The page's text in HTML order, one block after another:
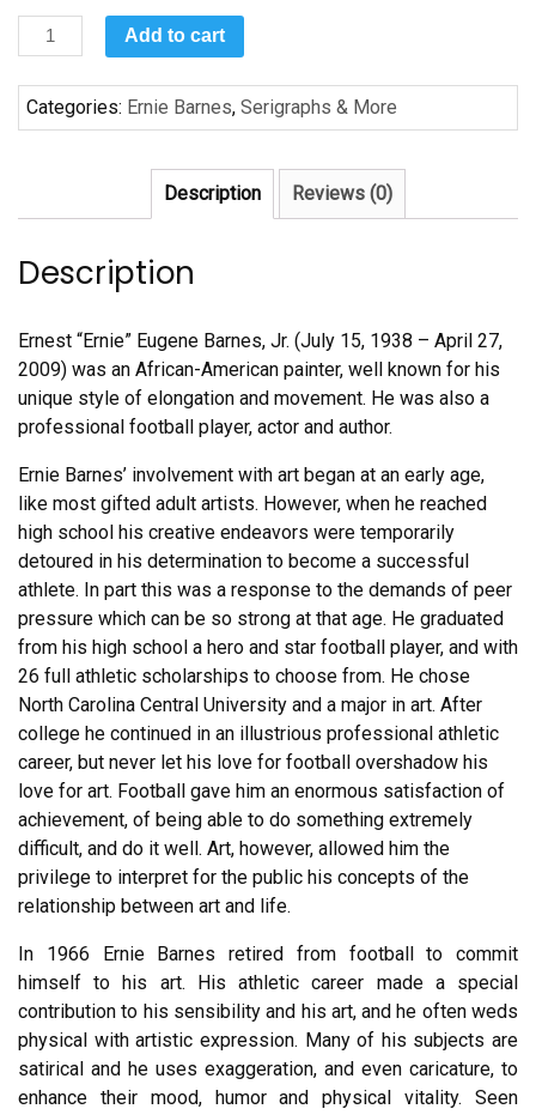
the
Moment
by
Add to cart
Categories: Ernie Barnes, Serigraphs & More
Description Reviews (0)
Description
Ernest “Ernie” Eugene Barnes, Jr. (July 15, 1938 – April 27,
2009) was an African-American painter, well known for his
unique style of elongation and movement. He was also a
professional football player, actor and author.
Ernie Barnes’ involvement with art began at an early age,
like most gifted adult artists. However, when he reached
high school his creative endeavors were temporarily
detoured in his determination to become a successful
athlete. In part this was a response to the demands of peer
pressure which can be so strong at that age. He graduated
from his high school a hero and star football player, and with
26 full athletic scholarships to choose from. He chose
North Carolina Central University and a major in art. After
college he continued in an illustrious professional athletic
career, but never let his love for football overshadow his
love for art. Football gave him an enormous satisfaction of
achievement, of being able to do something extremely
difficult, and do it well. Art, however, allowed him the
privilege to interpret for the public his concepts of the
relationship between art and life.
In 1966 Ernie Barnes retired from football to commit
himself to his art. His athletic career made a special
contribution to his sensibility and his art, and he often weds
physical with artistic expression. Many of his subjects are
satirical and he uses exaggeration, and even caricature, to
enhance their mood, humor and physical vitality. Seen